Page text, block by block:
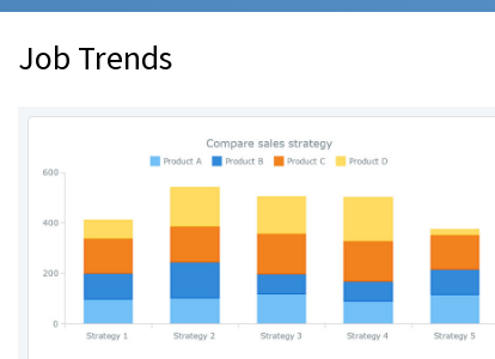
Job Trends